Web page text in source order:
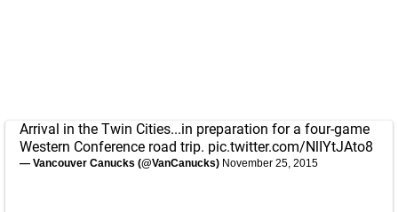
Arrival in the Twin Cities...in preparation for a four-game
Western Conference road trip. pic.twitter.com/NlIYtJAto8
— Vancouver Canucks (@VanCanucks) November 25, 2015